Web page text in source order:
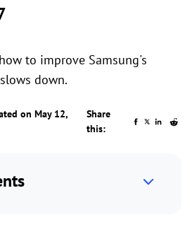
to improve Samsung's
down.
on May 12,
Share
this: